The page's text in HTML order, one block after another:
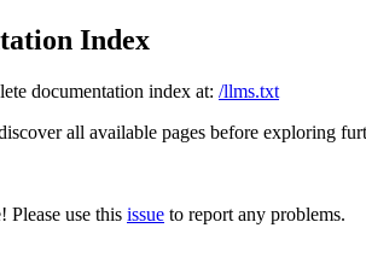
Index
documentation index at: /llms.txt
all available pages before exploring
Please use this issue to report any problems.